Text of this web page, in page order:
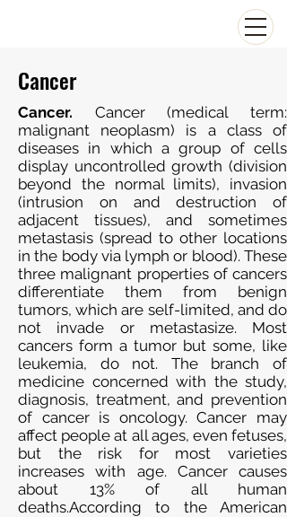
Cancer
Cancer. Cancer (medical term:
malignant neoplasm) is a class of
diseases in which a group of cells
display uncontrolled growth (division
beyond the normal limits), invasion
(intrusion on and destruction of
adjacent tissues), and sometimes
metastasis (spread to other locations
in the body via lymph or blood). These
three malignant properties of cancers
differentiate them from benign
tumors, which are self-limited, and do
not invade or metastasize. Most
cancers form a tumor but some, like
leukemia, do not. The branch of
medicine concerned with the study,
diagnosis, treatment, and prevention
of cancer is oncology. Cancer may
affect people at all ages, even fetuses,
but the risk for most varieties
increases with age. Cancer causes
about 13% of all human
deaths.According to the American